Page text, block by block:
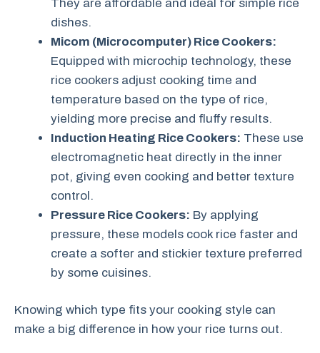
They are affordable and ideal for simple rice
dishes.
Micom (Microcomputer) Rice Cookers:
Equipped with microchip technology, these
rice cookers adjust cooking time and
temperature based on the type of rice,
yielding more precise and fluffy results.
Induction Heating Rice Cookers: These use
electromagnetic heat directly in the inner
pot, giving even cooking and better texture
control.
Pressure Rice Cookers: By applying
pressure, these models cook rice faster and
create a softer and stickier texture preferred
by some cuisines.
Knowing which type fits your cooking style can
make a big difference in how your rice turns out.